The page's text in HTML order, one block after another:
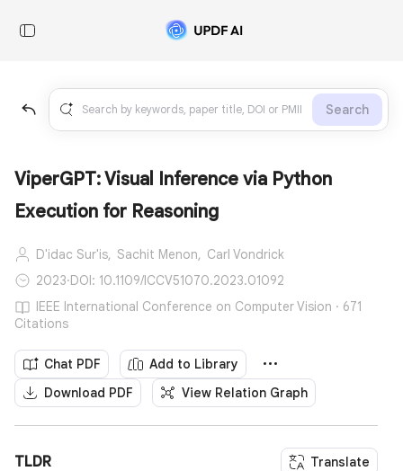
Search
ViperGPT: Visual Inference via Python
Execution for Reasoning
D'idac Sur'is, Sachit Menon, Carl Vondrick
2023·DOI: 10.1109/ICCV51070.2023.01092
IEEE International Conference on Computer Vision · 671
Citations
Chat PDF
Add to Library
Download PDF
View Relation Graph
TLDR Translate